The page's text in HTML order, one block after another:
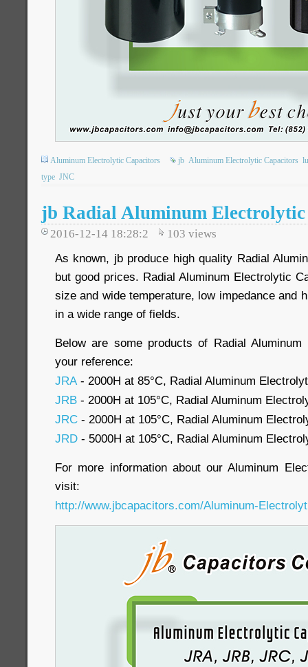
Aluminum Electrolytic Capacitors jb Aluminum Electrolytic Capacitors
type JNC
jb Radial Aluminum
2016-12-14 18:28:2 103 views
As known, jb produce high quality Radial
but good prices. Radial Aluminum Electrolytic
size and wide temperature, low impedance and
in a wide range of fields.
Below are some products of Radial
your reference:
JRA- 2000H at 85°C, Radial Aluminum
JRB - 2000H at 105°C, Radial Aluminum
JRC - 2000H at 105°C, Radial Aluminum
JRD - 5000H at 105°C, Radial Aluminum
For more information about our Aluminum
visit:
http://www.jbcapacitors.com/Aluminum-